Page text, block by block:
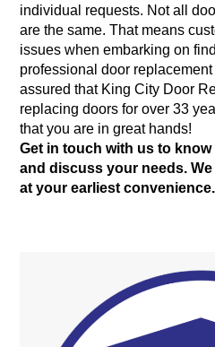
individual requests. Not all
are the same. That means
issues when embarking on
professional door
assured that King City Door
replacing doors for over 33
that you are in great hands!
Get in touch with us to
and discuss your needs.
at your earliest